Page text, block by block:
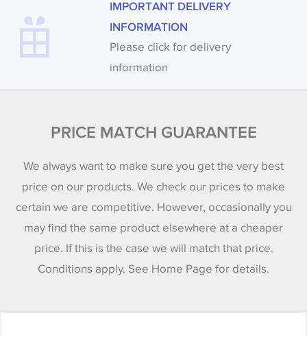
IMPORTANT DELIVERY
INFORMATION
Please click for delivery
information
PRICE MATCH GUARANTEE
We always want to make sure you get the very best
price on our products. We check our prices to make
certain we are competitive. However, occasionally you
may find the same product elsewhere at a cheaper
price. If this is the case we will match that price.
Conditions apply. See Home Page for details.